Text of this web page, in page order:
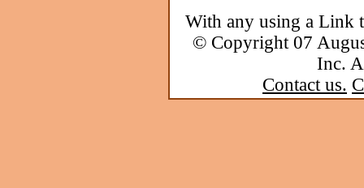
With any using a Link
© Copyright 07
Inc.
Contact us.